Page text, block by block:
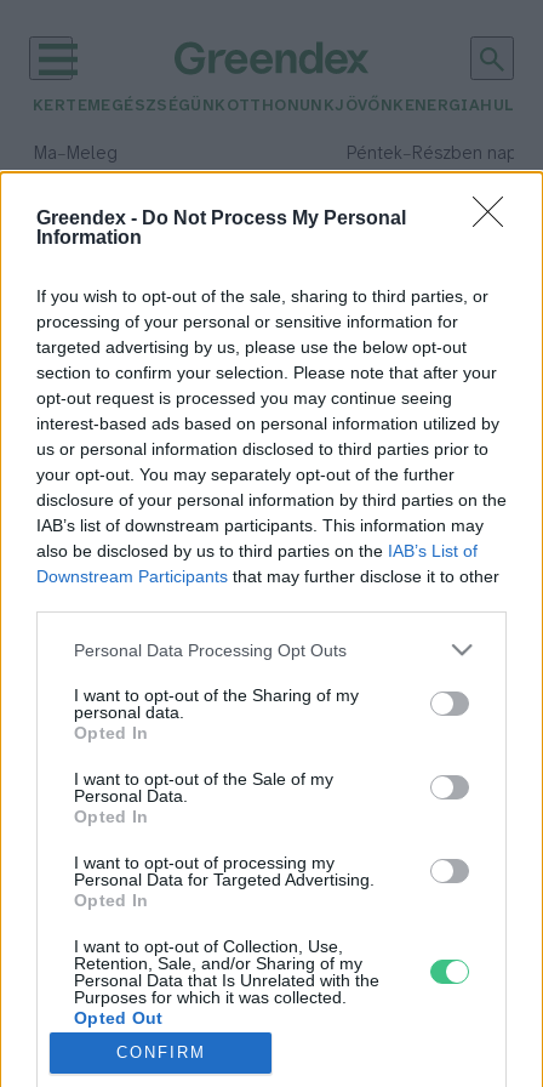
Greendex - Do Not Process My Personal
Information
If you wish to opt-out of the sale, sharing to third parties, or
processing of your personal or sensitive information for
targeted advertising by us, please use the below opt-out
section to confirm your selection. Please note that after your
opt-out request is processed you may continue seeing
interest-based ads based on personal information utilized by
us or personal information disclosed to third parties prior to
your opt-out. You may separately opt-out of the further
disclosure of your personal information by third parties on the
IAB’s list of downstream participants. This information may
also be disclosed by us to third parties on the IAB’s List of
Downstream Participants that may further disclose it to other
Personal Data Processing Opt Outs
I want to opt-out of the Sharing of my
personal data.
Opted In
I want to opt-out of the Sale of my
Personal Data.
Opted In
I want to opt-out of processing my
Personal Data for Targeted Advertising.
Opted In
I want to opt-out of Collection, Use,
Retention, Sale, and/or Sharing of my
Personal Data that Is Unrelated with the
Purposes for which it was collected.
Opted Out
CONFIRM
KERTEM EGÉSZSÉGÜNK OTTHONUNKJÖVŐNK ENERGIA
Ma– Meleg
Max 39° / Min 25°
Péntek– Részben
Max 33° / Min 21°
Csapadék: 55% (1 mm)Szél:
időjárási adatok:
Patagonia
A Patagonia milliárdos tulajdonosa
elajándékozza a cégét, hogy ezzel
segítse a klímaváltozás elleni
küzdelmet
Greendex Szemle
Rovatok
KERTEM
OTTHONUNK
HULLADÉK
GAZDASÁG
EGÉSZSÉGÜNK
ENERGIA
GASZTRO
KÖZLEKEDÉS
Kiemelt témák
aszály ellen egyél helyit